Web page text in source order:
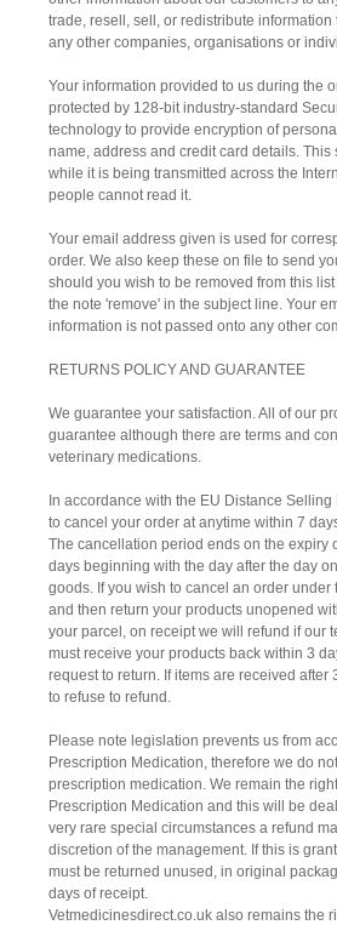
trade, resell, sell, or redistribute information
any other companies, organisations or
Your information provided to us during the
protected by 128-bit industry-standard
technology to provide encryption of
name, address and credit card details. This
while it is being transmitted across the
people cannot read it.
Your email address given is used for
order. We also keep these on file to send
should you wish to be removed from this
the note 'remove' in the subject line. Your
information is not passed onto any other
RETURNS POLICY AND GUARANTEE
We guarantee your satisfaction. All of our
guarantee although there are terms and
veterinary medications.
In accordance with the EU Distance
to cancel your order at anytime within 7
The cancellation period ends on the expiry
days beginning with the day after the day
goods. If you wish to cancel an order under
and then return your products unopened
your parcel, on receipt we will refund if our
must receive your products back within 3
request to return. If items are received after
to refuse to refund.
Please note legislation prevents us from
Prescription Medication, therefore we do
prescription medication. We remain the
Prescription Medication and this will be
very rare special circumstances a refund
discretion of the management. If this is
must be returned unused, in original
days of receipt.
Vetmedicinesdirect.co.uk also remains the